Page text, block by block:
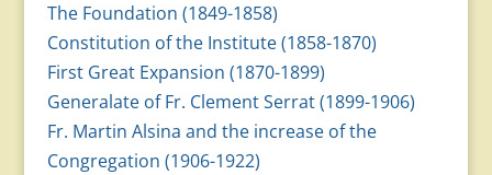
The Foundation (1849-1858)
Constitution of the Institute (1858-1870)
First Great Expansion (1870-1899)
Generalate of Fr. Clement Serrat (1899-1906)
Fr. Martin Alsina and the increase of the
Congregation (1906-1922)